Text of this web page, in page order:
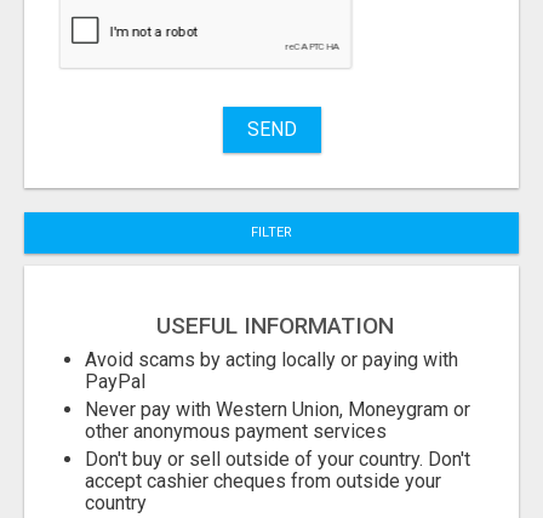
Stuff
SEND
FILTER
USEFUL INFORMATION
Avoid scams by acting locally or paying with
PayPal
Never pay with Western Union, Moneygram or
other anonymous payment services
Don't buy or sell outside of your country. Don't
accept cashier cheques from outside your
country